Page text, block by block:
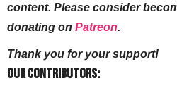
content. Please consider
donating on Patreon.
Thank you for your support!
Our Contributors: